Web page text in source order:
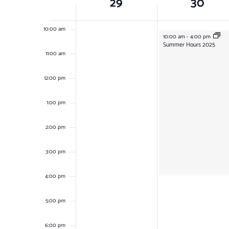
EVENTS
10:00 am
11:00 am
12:00 pm
1:00 pm
2:00 pm
3:00 pm
4:00 pm
5:00 pm
6:00 pm
June 30, 2025
10:00 am- 4:00 pm
Summer Hours 2025